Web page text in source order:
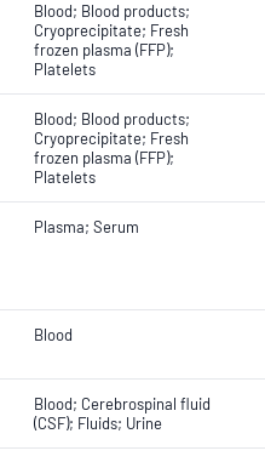
Blood; Blood products;
Cryoprecipitate; Fresh
frozen plasma (FFP);
Platelets
Blood; Blood products;
Cryoprecipitate; Fresh
frozen plasma (FFP);
Platelets
Plasma; Serum
Blood
Blood; Cerebrospinal fluid
(CSF); Fluids; Urine